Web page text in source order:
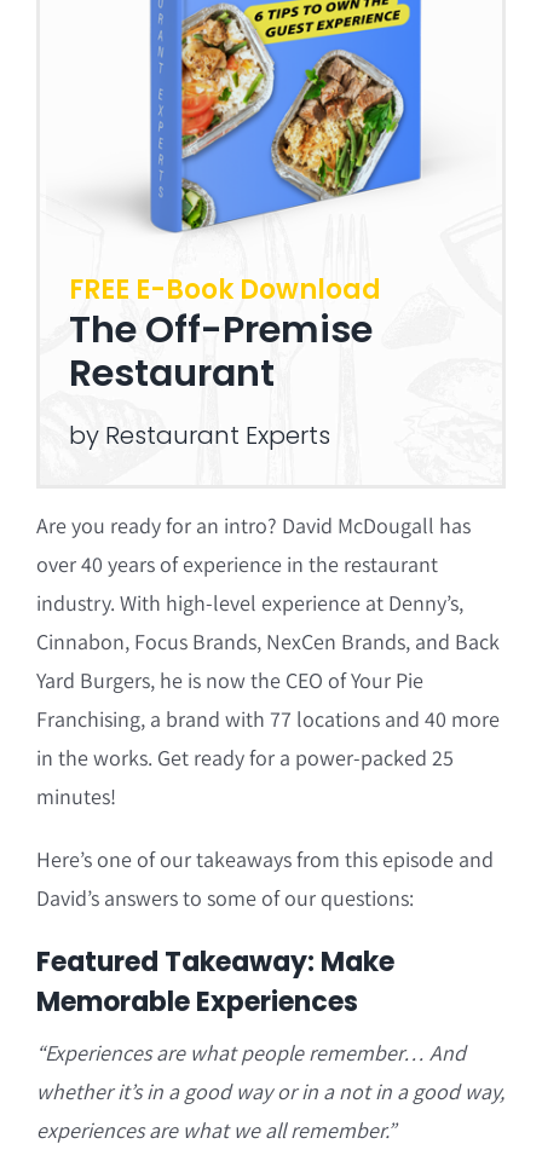
FREE E-Book Download
The Off-Premise
Restaurant
by Restaurant Experts
Are you ready for an intro? David McDougall has
over 40 years of experience in the restaurant
industry. With high-level experience at Denny’s,
Cinnabon, Focus Brands, NexCen Brands, and Back
Yard Burgers, he is now the CEO of Your Pie
Franchising, a brand with 77 locations and 40 more
in the works. Get ready for a power-packed 25
minutes!
Here’s one of our takeaways from this episode and
David’s answers to some of our questions:
Featured Takeaway: Make
Memorable Experiences
“Experiences are what people remember… And
whether it’s in a good way or in a not in a good way,
experiences are what we all remember.”